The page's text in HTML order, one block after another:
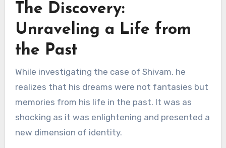
The Discovery:
Unraveling a Life from
the Past
While investigating the case of Shivam, he
realizes that his dreams were not fantasies but
memories from his life in the past. It was as
shocking as it was enlightening and presented a
new dimension of identity.